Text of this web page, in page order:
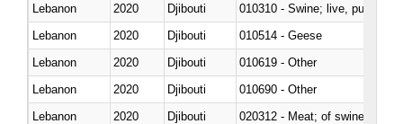
Lebanon
2020 Djibouti
010310 - Swine; live, pure-
Lebanon
2020 Djibouti
010514 - Geese
Lebanon
2020 Djibouti
010619 - Other
Lebanon
2020 Djibouti
010690 - Other
Lebanon
2020 Djibouti
020312 - Meat; of swine,